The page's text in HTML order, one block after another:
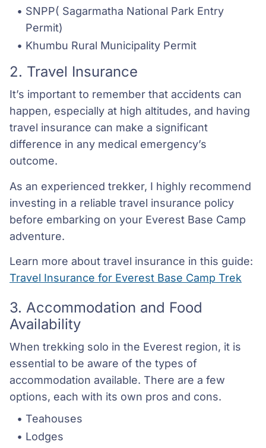
SNPP( Sagarmatha National Park Entry
Permit)
Khumbu Rural Municipality Permit
2. Travel Insurance
It’s important to remember that accidents can
happen, especially at high altitudes, and having
travel insurance can make a significant
difference in any medical emergency’s
outcome.
As an experienced trekker, I highly recommend
investing in a reliable travel insurance policy
before embarking on your Everest Base Camp
adventure.
Learn more about travel insurance in this guide:
Travel Insurance for Everest Base Camp Trek
3. Accommodation and Food
Availability
When trekking solo in the Everest region, it is
essential to be aware of the types of
accommodation available. There are a few
options, each with its own pros and cons.
Teahouses
Lodges